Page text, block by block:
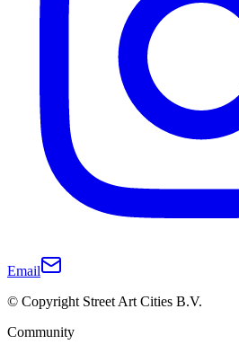
Email
© Copyright Street Art Cities B.V.
Community